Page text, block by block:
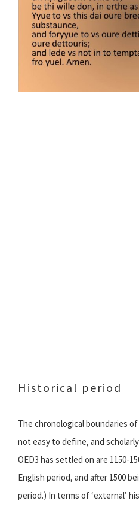
Historical period
The chronological boundaries
not easy to define, and
OED3 has settled on are 1150-
English period, and after 1500
period.) In terms of ‘external’